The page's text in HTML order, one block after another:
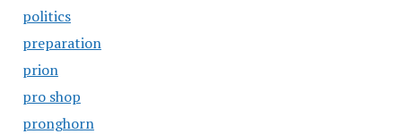
politics
preparation
prion
pro shop
pronghorn